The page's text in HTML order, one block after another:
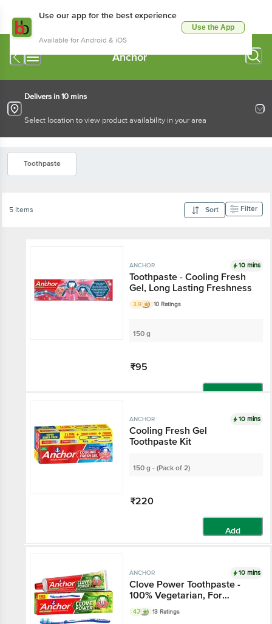
Use our app for the best experience
Available for Android & iOS
Use the App
Anchor
Delivers in 10 mins
Select location to view product availability in your area
Toothpaste
5 Items Sort Filter
ANCHOR 10 mins
Toothpaste - Cooling Fresh
Gel, Long Lasting Freshness
3.9 10 Ratings
150 g
₹95
ANCHOR 10 mins
Cooling Fresh Gel
Toothpaste Kit
150 g - (Pack of 2)
₹220
Add
ANCHOR 10 mins
Clove Power Toothpaste -
100% Vegetarian, For
Healthy Gums & Stronger
Teeth
4.7 13 Ratings